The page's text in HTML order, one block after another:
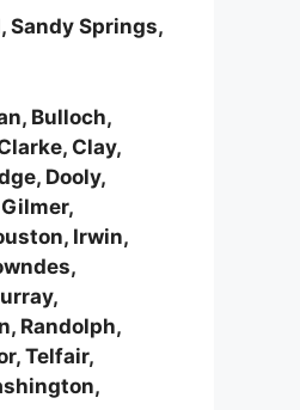
Sandy Springs,
Bulloch,
Clay,
Dooly,
Irwin,
Randolph,
Telfair,